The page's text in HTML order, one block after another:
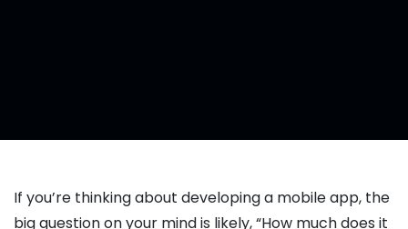
If you’re thinking about developing a mobile app, the
big question on your mind is likely, “How much does it